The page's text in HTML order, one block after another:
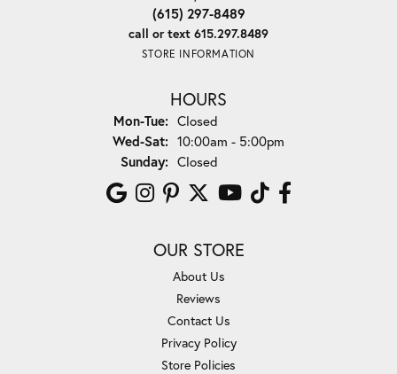
(615) 297-8489
call or text 615.297.8489
STORE INFORMATION
HOURS
Mon-Tue:Monday - Tuesday:
Closed
Wed-Sat:Wednesday - Saturday:
10:00am - 5:00pm
Sunday: Closed
OUR STORE
About Us
Reviews
Contact Us
Privacy Policy
Store Policies